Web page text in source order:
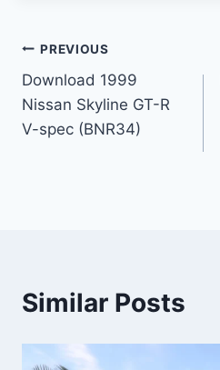
Post
navigation
PREVIOUS
Download 1999
Nissan Skyline GT-R
V-spec (BNR34)
Similar Posts